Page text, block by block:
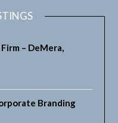
– DeMera,
Branding